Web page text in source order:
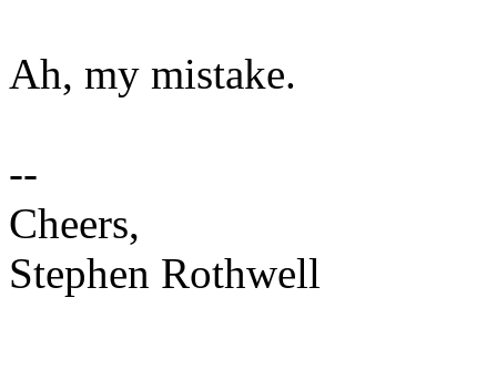
Ah, my mistake.
--
Cheers,
Stephen Rothwell